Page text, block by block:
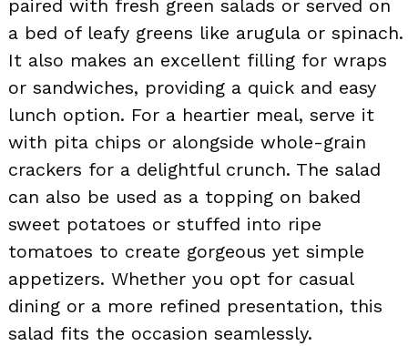
paired with fresh green salads or served on
a bed of leafy greens like arugula or spinach.
It also makes an excellent filling for wraps
or sandwiches, providing a quick and easy
lunch option. For a heartier meal, serve it
with pita chips or alongside whole-grain
crackers for a delightful crunch. The salad
can also be used as a topping on baked
sweet potatoes or stuffed into ripe
tomatoes to create gorgeous yet simple
appetizers. Whether you opt for casual
dining or a more refined presentation, this
salad fits the occasion seamlessly.